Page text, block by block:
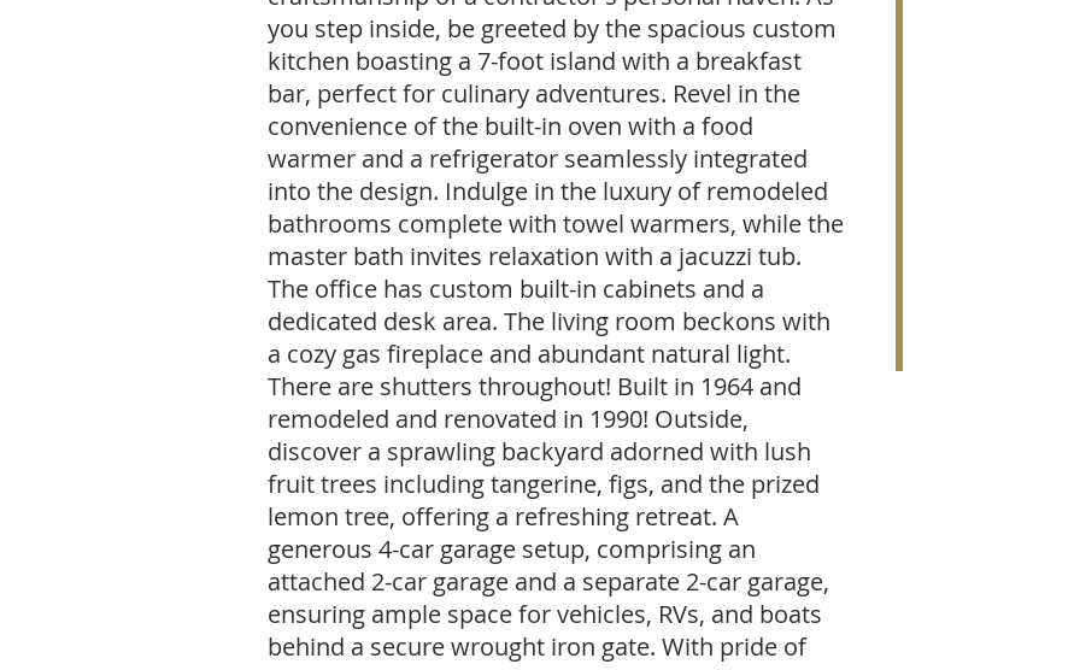
you step inside, be greeted by the spacious custom
kitchen boasting a 7-foot island with a breakfast
bar, perfect for culinary adventures. Revel in the
convenience of the built-in oven with a food
warmer and a refrigerator seamlessly integrated
into the design. Indulge in the luxury of remodeled
bathrooms complete with towel warmers, while the
master bath invites relaxation with a jacuzzi tub.
The office has custom built-in cabinets and a
dedicated desk area. The living room beckons with
a cozy gas fireplace and abundant natural light.
There are shutters throughout! Built in 1964 and
remodeled and renovated in 1990! Outside,
discover a sprawling backyard adorned with lush
fruit trees including tangerine, figs, and the prized
lemon tree, offering a refreshing retreat. A
generous 4-car garage setup, comprising an
attached 2-car garage and a separate 2-car garage,
ensuring ample space for vehicles, RVs, and boats
behind a secure wrought iron gate. With pride of